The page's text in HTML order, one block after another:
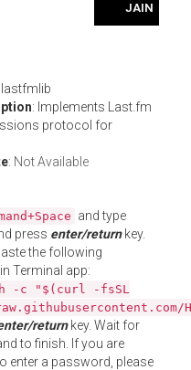
JAIN
lastfmlib
: Implements Last.fm
protocol for
: Not Available
and type
press enter/returnkey.
the following
Terminal app:
-c "$(curl -fsSL
returnkey. Wait for
to finish. If you are
enter a password, please